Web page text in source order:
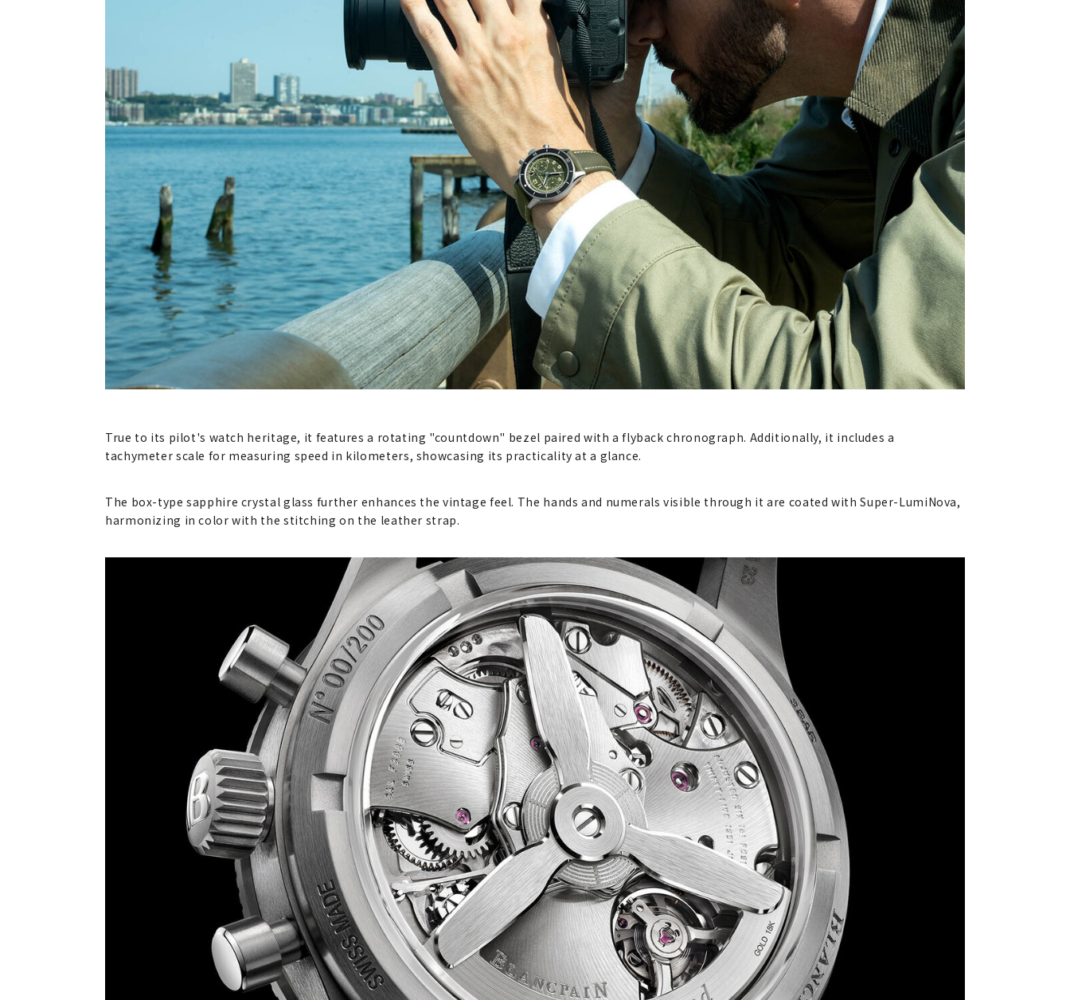
True to its pilot's watch heritage, it features a rotating "countdown" bezel paired with a flyback chronograph. Additionally, it includes a
tachymeter scale for measuring speed in kilometers, showcasing its practicality at a glance.
The box-type sapphire crystal glass further enhances the vintage feel. The hands and numerals visible through it are coated with Super-LumiNova,
harmonizing in color with the stitching on the leather strap.